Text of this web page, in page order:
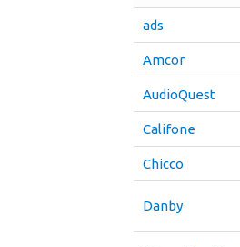
ads
Amcor
AudioQuest
Califone
Chicco
Danby